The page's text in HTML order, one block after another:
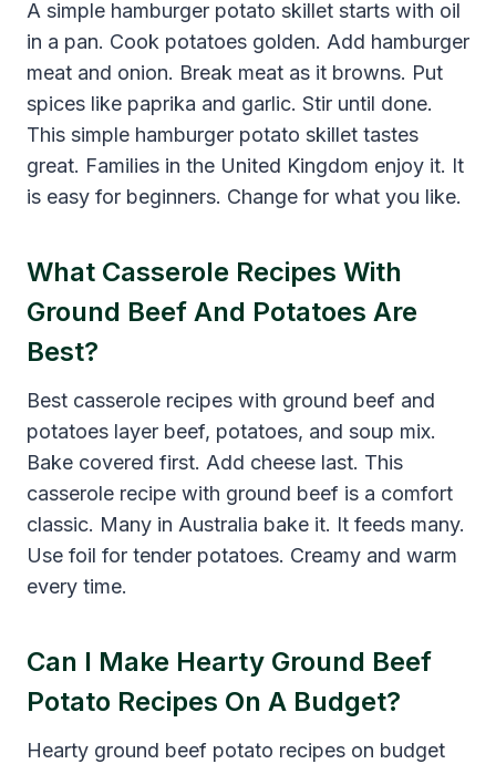
A simple hamburger potato skillet starts with oil
in a pan. Cook potatoes golden. Add hamburger
meat and onion. Break meat as it browns. Put
spices like paprika and garlic. Stir until done.
This simple hamburger potato skillet tastes
great. Families in the United Kingdom enjoy it. It
is easy for beginners. Change for what you like.
What Casserole Recipes With
Ground Beef And Potatoes Are
Best?
Best casserole recipes with ground beef and
potatoes layer beef, potatoes, and soup mix.
Bake covered first. Add cheese last. This
casserole recipe with ground beef is a comfort
classic. Many in Australia bake it. It feeds many.
Use foil for tender potatoes. Creamy and warm
every time.
Can I Make Hearty Ground Beef
Potato Recipes On A Budget?
Hearty ground beef potato recipes on budget